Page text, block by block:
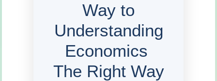
Way to
Understanding
Economics
The Right Way